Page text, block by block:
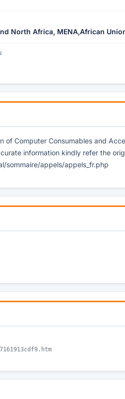
North Africa, MENA,African
of Computer Consumables and
information kindly refer the
sommaire/appels/appels_fr.php